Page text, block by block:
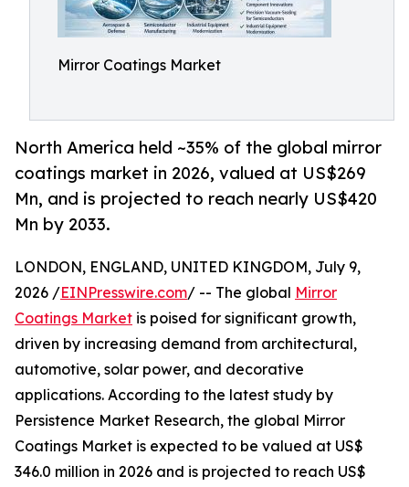
Mirror Coatings Market
North America held ~35% of the global mirror
coatings market in 2026, valued at US$269
Mn, and is projected to reach nearly US$420
Mn by 2033.
LONDON, ENGLAND, UNITED KINGDOM, July 9,
2026 /EINPresswire.com/ -- The global Mirror
Coatings Market is poised for significant growth,
driven by increasing demand from architectural,
automotive, solar power, and decorative
applications. According to the latest study by
Persistence Market Research, the global Mirror
Coatings Market is expected to be valued at US$
346.0 million in 2026 and is projected to reach US$